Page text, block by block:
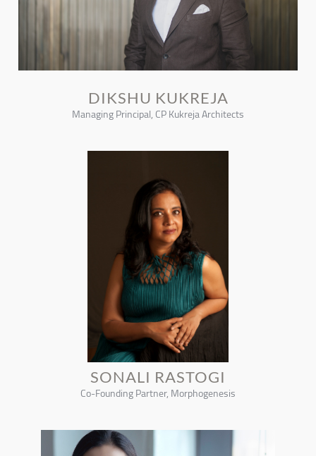
DIKSHU KUKREJA
Managing Principal, CP Kukreja Architects
SONALI RASTOGI
Co-Founding Partner, Morphogenesis